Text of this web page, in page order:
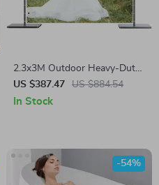
2.3x3M Outdoor Heavy-Duty
Background Stand Frame for
Events & Photography
US $387.47 US $884.54
In Stock
-54%